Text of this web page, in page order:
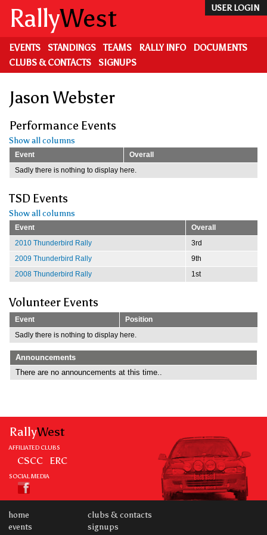
main
content
USER LOGIN
RallyWest
EVENTS STANDINGS TEAMS RALLY INFO
DOCUMENTS
CLUBS & CONTACTS
SIGNUPS
Jason Webster
Performance Events
Show all columns
Event
Overall
Sadly there is nothing to display here.
TSD Events
Show all columns
Event
Overall
2010 Thunderbird Rally
3rd
2009 Thunderbird Rally
9th
2008 Thunderbird Rally
1st
Volunteer Events
Event
Position
Sadly there is nothing to display here.
Announcements
There are no announcements at this time..
RallyWest
AFFILIATED CLUBS
CSCC ERC
SOCIAL MEDIA
home
events
clubs & contacts
signups